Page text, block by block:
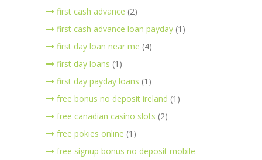
first cash advance (2)
first cash advance loan payday (1)
first day loan near me (4)
first day loans (1)
first day payday loans (1)
free bonus no deposit ireland (1)
free canadian casino slots (2)
free pokies online (1)
free signup bonus no deposit mobile